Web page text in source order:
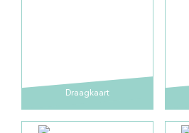
Draagkaart